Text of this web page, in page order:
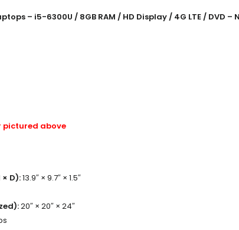
– i5-6300U / 8GB RAM / HD Display / 4G LTE / DVD –
pictured above
D):13.9″ × 9.7″ × 1.5″
20″ × 20″ × 24″